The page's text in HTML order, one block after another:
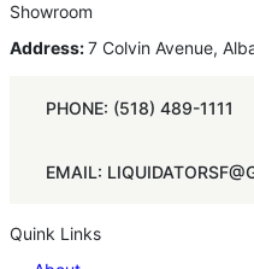
Showroom
Address:7 Colvin Avenue,
PHONE: (518) 489-1111
EMAIL:
Quink Links